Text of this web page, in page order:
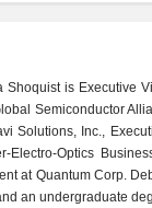
Shoquist is Executive
Semiconductor
Solutions, Inc.,
Electro-Optics
at Quantum Corp.
an undergraduate